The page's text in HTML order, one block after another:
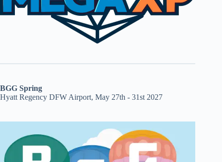
BGG Spring
Hyatt Regency DFW Airport, May 27th - 31st 2027